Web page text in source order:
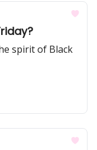
spirit of Black